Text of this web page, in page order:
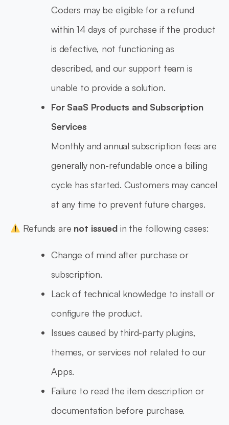
Coders may be eligible for a refund
within 14 days of purchase if the product
is defective, not functioning as
described, and our support team is
unable to provide a solution.
For SaaS Products and Subscription
Services
Monthly and annual subscription fees are
generally non-refundable once a billing
cycle has started. Customers may cancel
at any time to prevent future charges.
Refunds are not issuedin the following cases:
Change of mind after purchase or
subscription.
Lack of technical knowledge to install or
configure the product.
Issues caused by third-party plugins,
themes, or services not related to our
Apps.
Failure to read the item description or
documentation before purchase.